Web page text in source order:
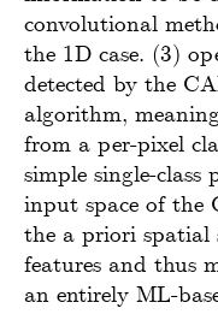
convolutional
the 1D case. (3)
detected by the
algorithm,
from a per-pixel
simple single-
input space of the
the a priori
features and thus
an entirely ML-